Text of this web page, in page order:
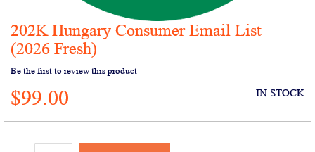
Skip
to
the
beginning
of
the
images
202K Hungary Consumer Email List
(2026 Fresh)
Be the first to review this product
$99.00 IN STOCK